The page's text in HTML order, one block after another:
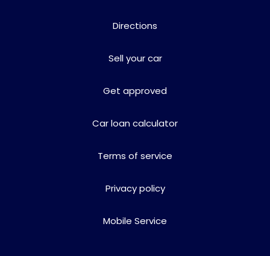
Directions
Sell your car
Get approved
Car loan calculator
Terms of service
Privacy policy
Mobile Service